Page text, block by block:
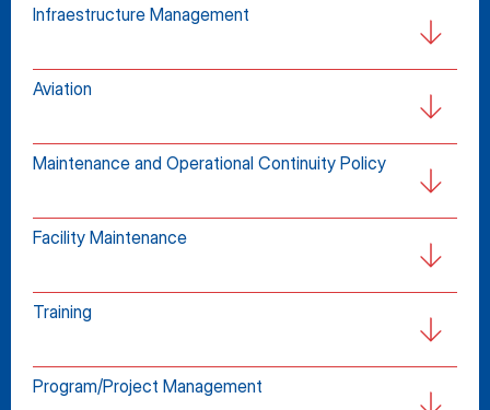
Infraestructure Management
Aviation
Maintenance and Operational Continuity Policy
Facility Maintenance
Training
Program/Project Management